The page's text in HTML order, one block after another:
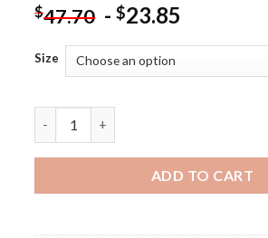
$47.70 -$23.85
Size
ADD TO CART